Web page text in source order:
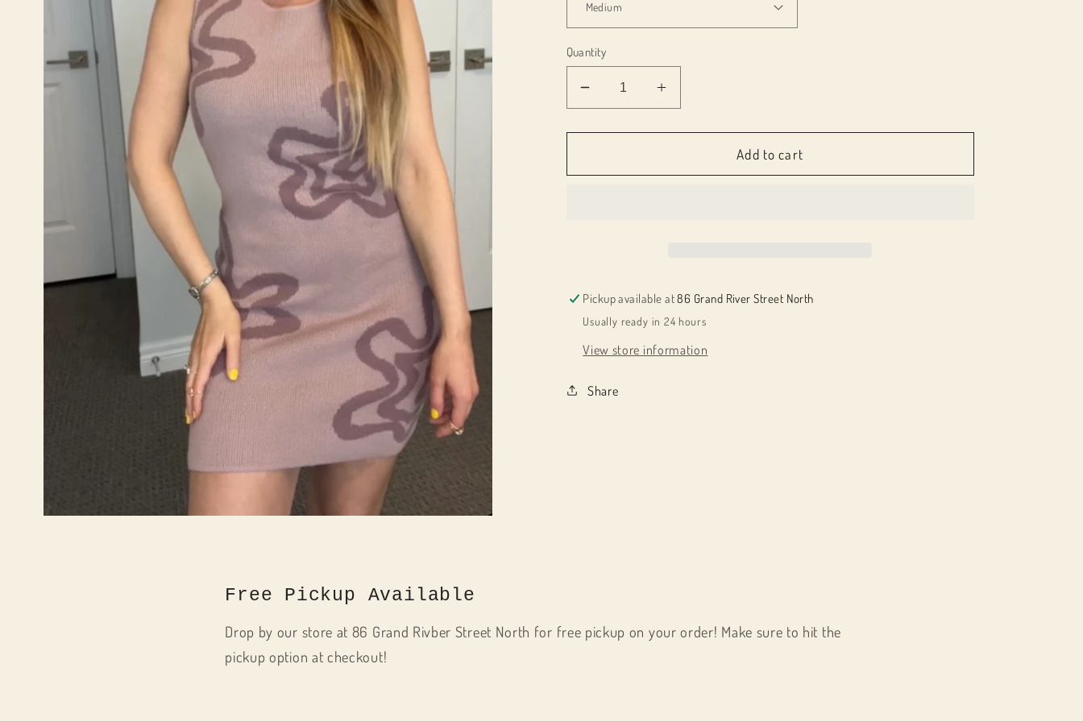
Quantity
Decrease
quantity
for
Monica
Increase
quantity
for
Monica
Add to cart
Pickup available at86 Grand River Street North
Usually ready in 24 hours
View store information
Share
Free Pickup Available
Drop by our store at 86 Grand Rivber Street North for free pickup on your order! Make sure to hit the
pickup option at checkout!